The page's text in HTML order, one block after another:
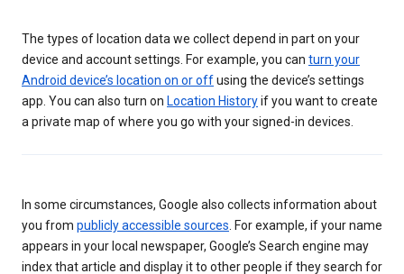
The types of location data we collect depend in part on your
device and account settings. For example, you can turn your
Android device’s location on or offusing the device’s settings
app. You can also turn on Location Historyif you want to create
a private map of where you go with your signed-in devices.
In some circumstances, Google also collects information about
you from publicly accessible sources. For example, if your name
appears in your local newspaper, Google’s Search engine may
index that article and display it to other people if they search for